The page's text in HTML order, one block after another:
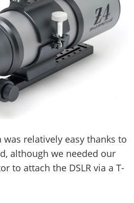
relatively easy thanks to
although we needed our
to attach the DSLR via a T-